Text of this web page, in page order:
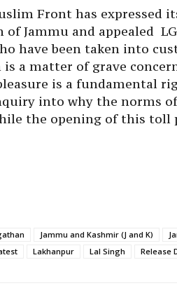
Front has expressed
Jammu and appealed
have been taken into
a matter of grave
is a fundamental
into why the norms
the opening of this toll
Jammu and Kashmir (J and K)
Lakhanpur Lal Singh Release